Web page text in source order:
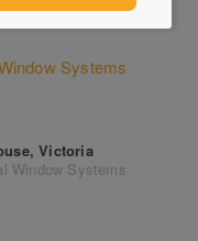
Systems
Victoria
Window Systems